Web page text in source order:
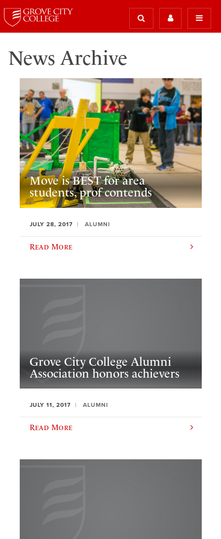
News Archive
Move is BEST for area
students, prof contends
JULY 28, 2017 ALUMNI
Read More
Grove City College Alumni
Association honors achievers
JULY 11, 2017 ALUMNI
Read More